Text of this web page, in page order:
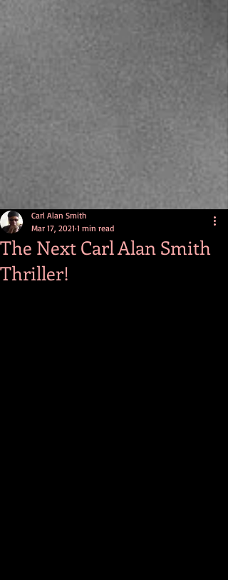
The Next Carl Alan Smith
Thriller!
Carl Alan Smith
Mar 17, 2021 1 min read